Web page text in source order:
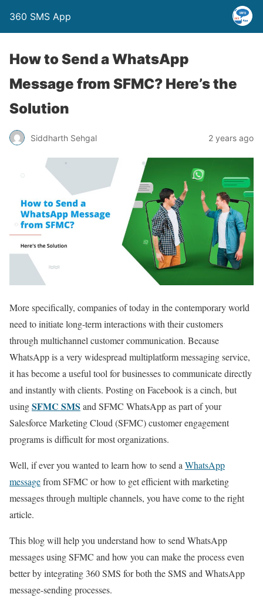
360 SMS App
How to Send a WhatsApp
Message from SFMC? Here’s the
Solution
Siddharth Sehgal 2 years ago
More specifically, companies of today in the contemporary world
need to initiate long-term interactions with their customers
through multichannel customer communication. Because
WhatsApp is a very widespread multiplatform messaging service,
it has become a useful tool for businesses to communicate directly
and instantly with clients. Posting on Facebook is a cinch, but
usingSFMC SMS and SFMC WhatsApp as part of your
Salesforce Marketing Cloud (SFMC) customer engagement
programs is difficult for most organizations.
Well, if ever you wanted to learn how to send aWhatsApp
messagefrom SFMC or how to get efficient with marketing
messages through multiple channels, you have come to the right
article.
This blog will help you understand how to send WhatsApp
messages using SFMC and how you can make the process even
better by integrating 360 SMS for both the SMS and WhatsApp
message-sending processes.